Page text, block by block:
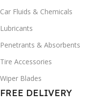
Car Fluids & Chemicals
Lubricants
Penetrants & Absorbents
Tire Accessories
Wiper Blades
FREE DELIVERY